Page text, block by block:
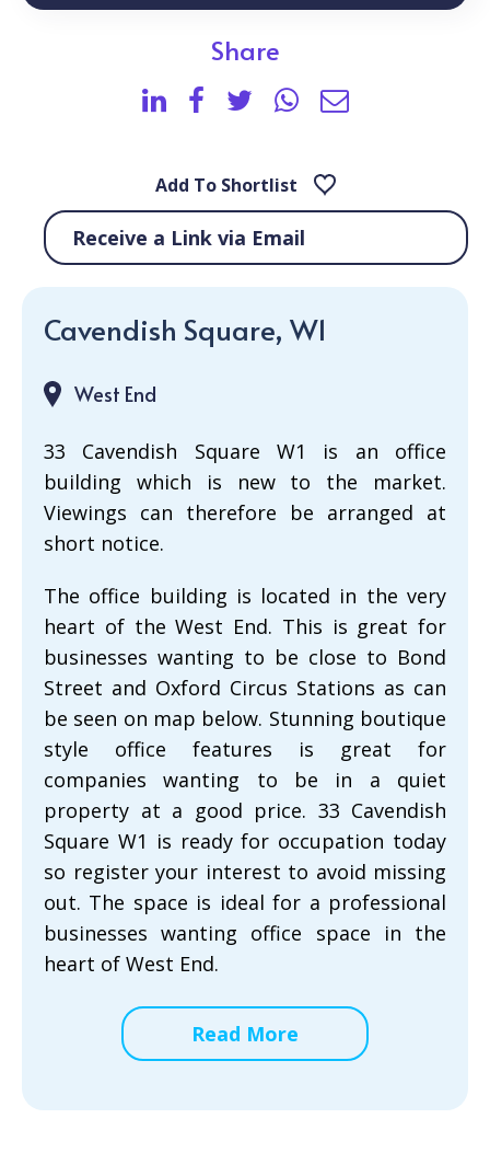
Share
Add To Shortlist
Receive a Link via Email
Cavendish Square, W1
West End
33 Cavendish Square W1 is an office
building which is new to the market.
Viewings can therefore be arranged at
short notice.
The office building is located in the very
heart of the West End. This is great for
businesses wanting to be close to Bond
Street and Oxford Circus Stations as can
be seen on map below. Stunning boutique
style office features is great for
companies wanting to be in a quiet
property at a good price. 33 Cavendish
Square W1 is ready for occupation today
so register your interest to avoid missing
out. The space is ideal for a professional
businesses wanting office space in the
heart of West End.
Read More